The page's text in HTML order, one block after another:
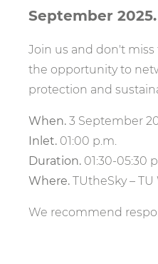
September 2025.
Join us and don't
the opportunity to
protection and
When. 3 September
Inlet. 01:00 p.m.
Duration. 01:30-05:30
Where. TUtheSky –
We recommend